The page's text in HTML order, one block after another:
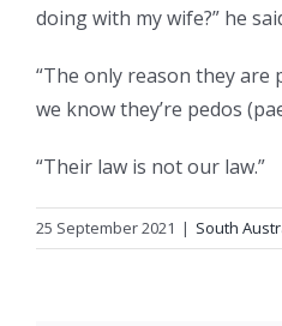
doing with my wife?” he
“The only reason they are
we know they’re pedos
“Their law is not our law.”
25 September 2021 | South